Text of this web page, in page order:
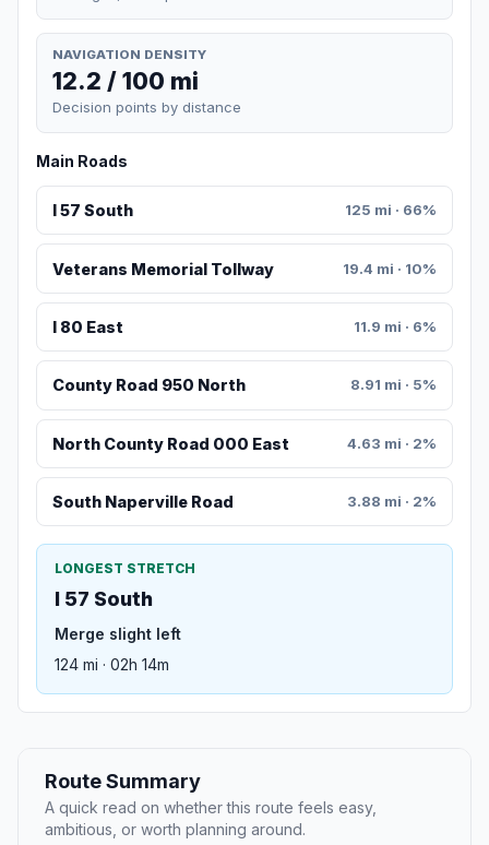
NAVIGATION DENSITY
12.2 / 100 mi
Decision points by distance
Main Roads
I 57 South 125 mi · 66%
Veterans Memorial Tollway 19.4 mi · 10%
I 80 East 11.9 mi · 6%
County Road 950 North 8.91 mi · 5%
North County Road 000 East 4.63 mi · 2%
South Naperville Road 3.88 mi · 2%
LONGEST STRETCH
I 57 South
Merge slight left
124 mi · 02h 14m
Route Summary
A quick read on whether this route feels easy,
ambitious, or worth planning around.